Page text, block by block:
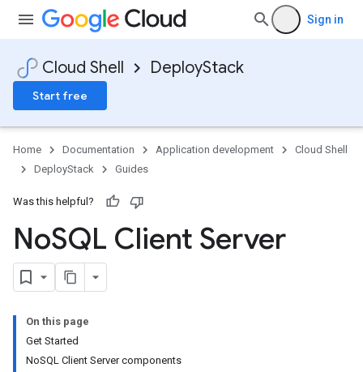
Sign in
Cloud Shell DeployStack
Start free
Home Documentation Application development
Cloud Shell
DeployStack
Guides
Was this helpful?
NoSQL Client Server
On this page
Get Started
NoSQL Client Server components